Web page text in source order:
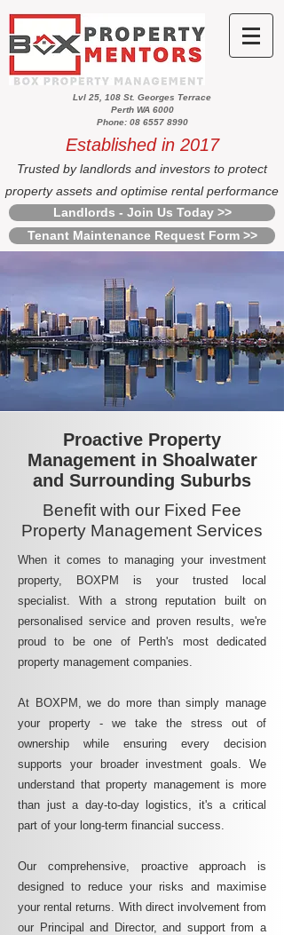
Lvl 25, 108 St. Georges Terrace
Perth WA 6000
Phone: 08 6557 8990
Established in 2017
Trusted by landlords and investors to protect
property assets and optimise rental performance
Landlords - Join Us Today >>
Tenant Maintenance Request Form >>
Proactive Property
Management in Shoalwater
and Surrounding Suburbs
Benefit with our Fixed Fee
Property Management Services
When it comes to managing your investment
property, BOXPM is your trusted local
specialist. With a strong reputation built on
personalised service and proven results, we're
proud to be one of Perth's most dedicated
property management companies.
At BOXPM, we do more than simply manage
your property - we take the stress out of
ownership while ensuring every decision
supports your broader investment goals. We
understand that property management is more
than just a day-to-day logistics, it's a critical
part of your long-term financial success.
Our comprehensive, proactive approach is
designed to reduce your risks and maximise
your rental returns. With direct involvement from
our Principal and Director, and support from a